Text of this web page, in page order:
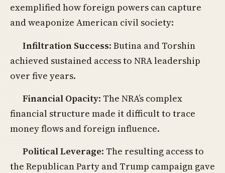
exemplified how foreign powers can capture
and weaponize American civil society:
Infiltration Success: Butina and Torshin
achieved sustained access to NRA leadership
over five years.
Financial Opacity: The NRA’s complex
financial structure made it difficult to trace
money flows and foreign influence.
Political Leverage: The resulting access to
the Republican Party and Trump campaign gave